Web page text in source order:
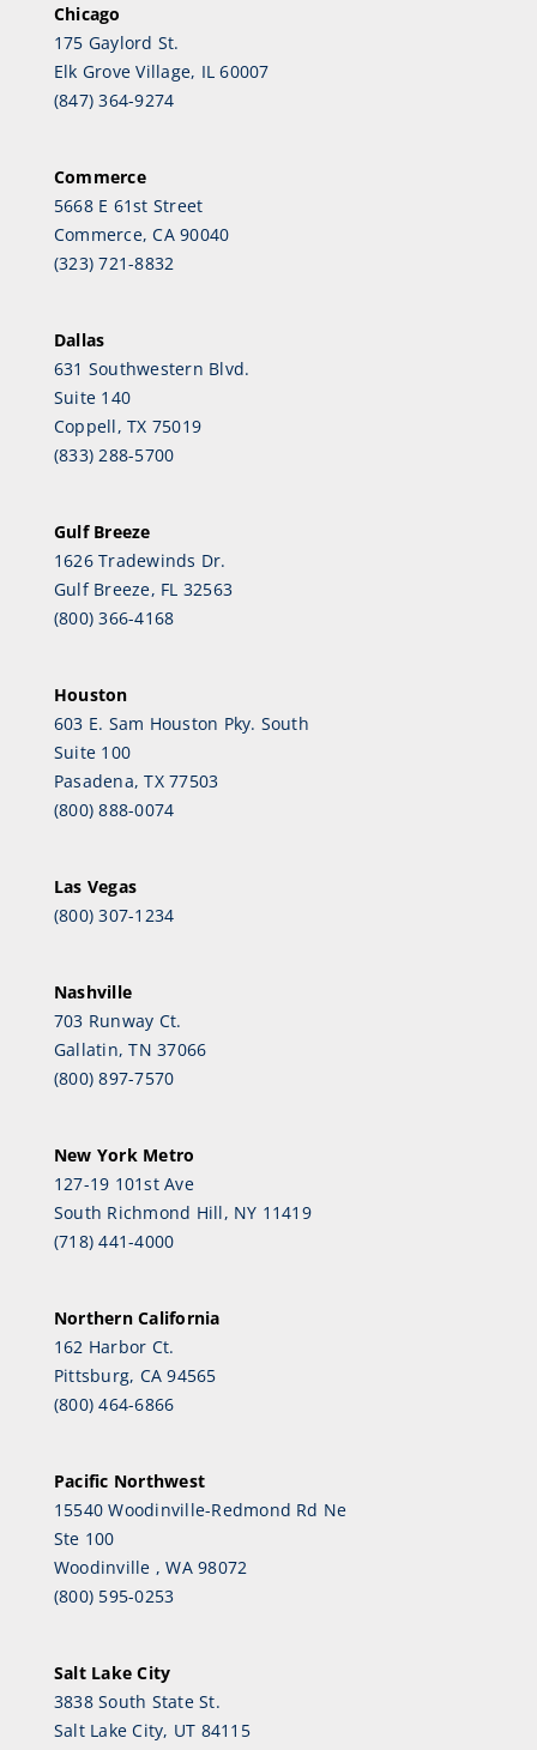
Chicago
175 Gaylord St.
Elk Grove Village, IL 60007
(847) 364-9274
Commerce
5668 E 61st Street
Commerce, CA 90040
(323) 721-8832
Dallas
631 Southwestern Blvd.
Suite 140
Coppell, TX 75019
(833) 288-5700
Gulf Breeze
1626 Tradewinds Dr.
Gulf Breeze, FL 32563
(800) 366-4168
Houston
603 E. Sam Houston Pky. South
Suite 100
Pasadena, TX 77503
(800) 888-0074
Las Vegas
(800) 307-1234
Nashville
703 Runway Ct.
Gallatin, TN 37066
(800) 897-7570
New York Metro
127-19 101st Ave
South Richmond Hill, NY 11419
(718) 441-4000
Northern California
162 Harbor Ct.
Pittsburg, CA 94565
(800) 464-6866
Pacific Northwest
15540 Woodinville-Redmond Rd Ne
Ste 100
Woodinville , WA 98072
(800) 595-0253
Salt Lake City
3838 South State St.
Salt Lake City, UT 84115